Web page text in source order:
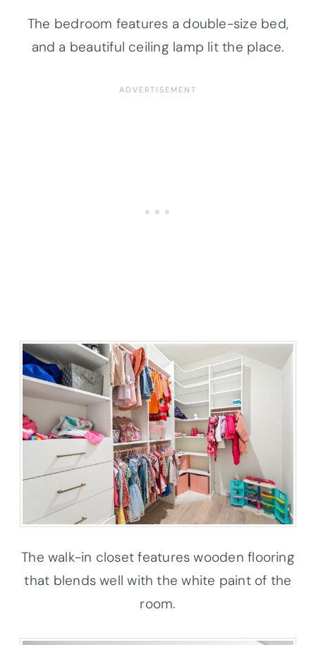
The bedroom features a double-size bed,
and a beautiful ceiling lamp lit the place.
The walk-in closet features wooden flooring
that blends well with the white paint of the
room.